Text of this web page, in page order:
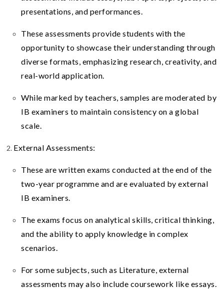
presentations, and performances.
These assessments provide students with the
opportunity to showcase their understanding through
diverse formats, emphasizing research, creativity, and
real-world application.
While marked by teachers, samples are moderated by
IB examiners to maintain consistency on a global
scale.
External Assessments:
These are written exams conducted at the end of the
two-year programme and are evaluated by external
IB examiners.
The exams focus on analytical skills, critical thinking,
and the ability to apply knowledge in complex
scenarios.
For some subjects, such as Literature, external
assessments may also include coursework like essays.